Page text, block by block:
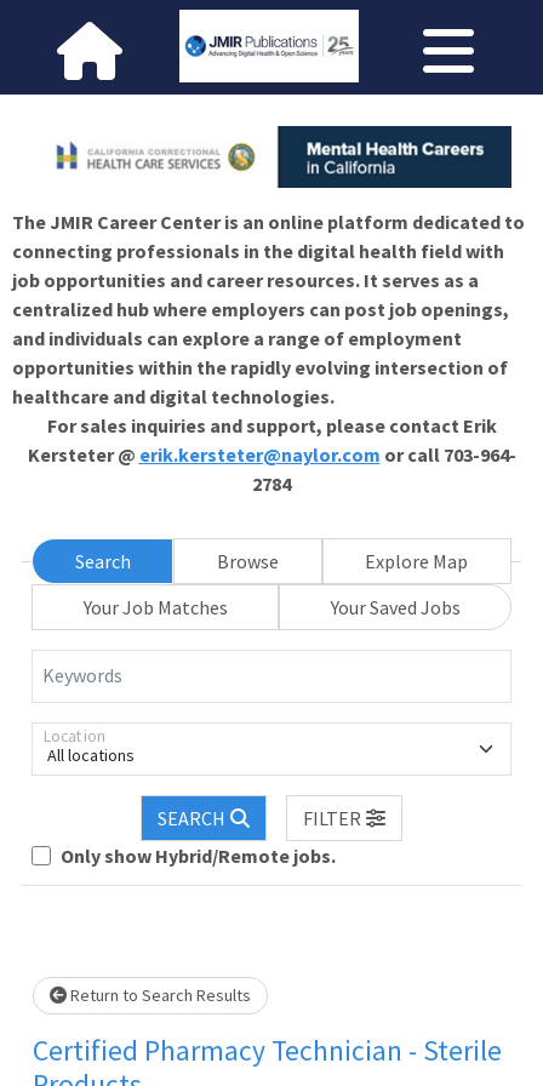
The JMIR Career Center is an online platform dedicated to
connecting professionals in the digital health field with
job opportunities and career resources. It serves as a
centralized hub where employers can post job openings,
and individuals can explore a range of employment
opportunities within the rapidly evolving intersection of
healthcare and digital technologies.
For sales inquiries and support, please contact Erik
Kersteter @ erik.kersteter@naylor.com or call 703-964-
2784
Search Browse
Explore Map
Your Job Matches
Your Saved Jobs
Keywords
All locations
Location
SEARCH
FILTER
Only show Hybrid/Remote jobs.
Loading... Please wait.
Return to Search Results
Certified Pharmacy Technician - Sterile